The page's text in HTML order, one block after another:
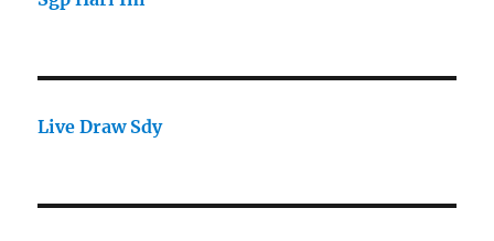
Live Draw Sdy